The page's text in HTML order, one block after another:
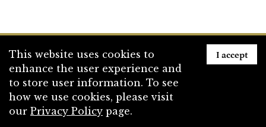
This website uses cookies to
enhance the user experience and
to store user information. To see
how we use cookies, please visit
our Privacy Policy page.
I accept